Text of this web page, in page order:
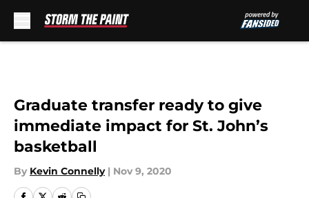
Graduate transfer ready to give
immediate impact for St. John’s
basketball
By Kevin Connelly | Nov 9, 2020